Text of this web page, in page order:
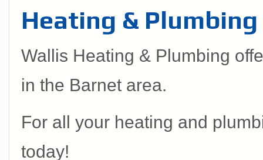
Heating &
Wallis Heating & Plumbing
in the Barnet area.
For all your heating and
today!